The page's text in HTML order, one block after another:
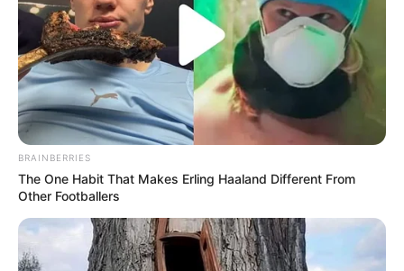
BRAINBERRIES
The One Habit That Makes Erling Haaland Different From
Other Footballers